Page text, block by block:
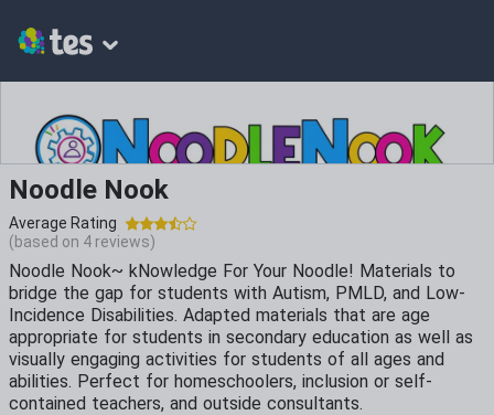
Noodle Nook
Average Rating
(based on 4 reviews)
Noodle Nook~ kNowledge For Your Noodle! Materials to
bridge the gap for students with Autism, PMLD, and Low-
Incidence Disabilities. Adapted materials that are age
appropriate for students in secondary education as well as
visually engaging activities for students of all ages and
abilities. Perfect for homeschoolers, inclusion or self-
contained teachers, and outside consultants.